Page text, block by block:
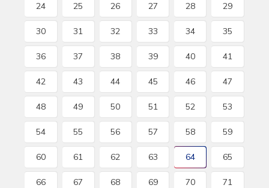
24 25 26 27 28 29
30 31 32 33 34 35
36 37 38 39 40 41
42 43 44 45 46 47
48 49 50 51 52 53
54 55 56 57 58 59
60 61 62 63 64 65
66 67 68 69 70 71